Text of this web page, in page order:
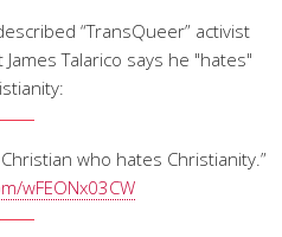
“TransQueer” activist
Talarico says he "hates"
who hates Christianity.”
wFEONx03CW